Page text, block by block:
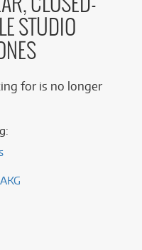
CLOSED-
STUDIO
for is no longer
AKG